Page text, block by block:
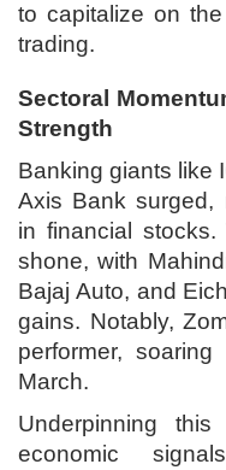
to capitalize on
trading.
Sectoral
Strength
Banking giants like
Axis Bank surged,
in financial
shone, with
Bajaj Auto, and
gains. Notably,
performer,
March.
Underpinning
economic